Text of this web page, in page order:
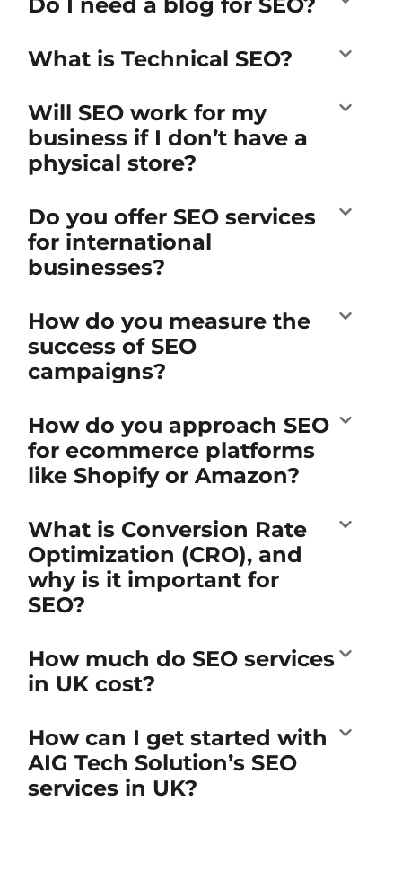
What is Technical SEO?
Will SEO work for my
business if I don’t have a
physical store?
Do you offer SEO services
for international
businesses?
How do you measure the
success of SEO
campaigns?
How do you approach SEO
for ecommerce platforms
like Shopify or Amazon?
What is Conversion Rate
Optimization (CRO), and
why is it important for
SEO?
How much do SEO services
in UK cost?
How can I get started with
AIG Tech Solution’s SEO
services in UK?